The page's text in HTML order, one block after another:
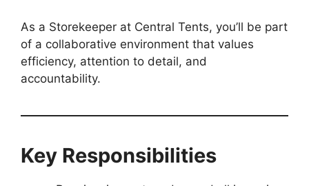
As a Storekeeper at Central Tents, you’ll be part
of a collaborative environment that values
efficiency, attention to detail, and
accountability.
Key Responsibilities